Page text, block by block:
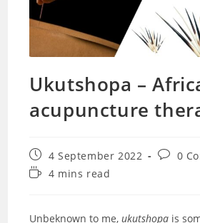
Ukutshopa –
acupuncture
Post
published:
4 September 2022
Post0
Reading4 mins read
Unbeknown to me,ukutshopa is